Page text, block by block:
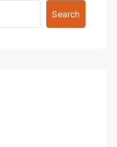
Search